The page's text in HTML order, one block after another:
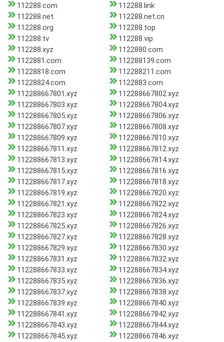
112288.com
112288.link
112288.net
112288.net.cn
112288.org
112288.top
112288.tv
112288.vip
112288.xyz
1122880.com
1122881.com
112288139.com
11228818.com
112288211.com
11228824.com
1122883.com
112288667801.xyz
112288667802.xyz
112288667803.xyz
112288667804.xyz
112288667805.xyz
112288667806.xyz
112288667807.xyz
112288667808.xyz
112288667809.xyz
112288667810.xyz
112288667811.xyz
112288667812.xyz
112288667813.xyz
112288667814.xyz
112288667815.xyz
112288667816.xyz
112288667817.xyz
112288667818.xyz
112288667819.xyz
112288667820.xyz
112288667821.xyz
112288667822.xyz
112288667823.xyz
112288667824.xyz
112288667825.xyz
112288667826.xyz
112288667827.xyz
112288667828.xyz
112288667829.xyz
112288667830.xyz
112288667831.xyz
112288667832.xyz
112288667833.xyz
112288667834.xyz
112288667835.xyz
112288667836.xyz
112288667837.xyz
112288667838.xyz
112288667839.xyz
112288667840.xyz
112288667841.xyz
112288667842.xyz
112288667843.xyz
112288667844.xyz
112288667845.xyz
112288667846.xyz